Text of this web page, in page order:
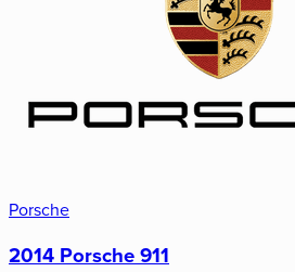
Porsche
2014 Porsche 911